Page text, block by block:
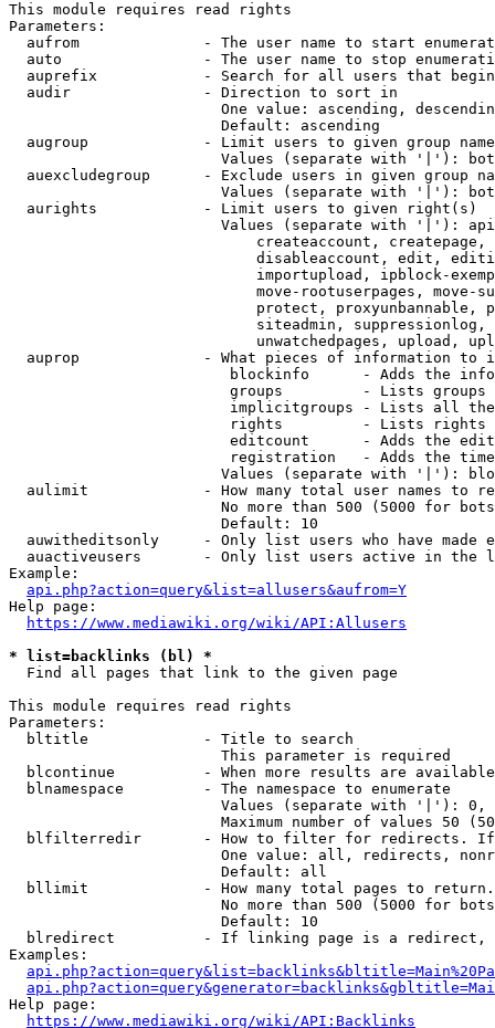
This module requires read rights
Parameters:
aufrom              - The user name to start
auto                - The user name to stop
auprefix            - Search for all users that
  audir               - Direction to sort in
One value: ascending,
                        Default: ascending
augroup             - Limit users to given group
Values (separate with '|'):
auexcludegroup      - Exclude users in given group
Values (separate with '|'):
  aurights            - Limit users to given right(s)
Values (separate with '|'):
createaccount,
disableaccount, edit,
importupload, ipblock-
move-rootuserpages, move-
protect, proxyunbannable,
siteadmin,
unwatchedpages, upload,
auprop              - What pieces of information to
blockinfo      - Adds the
groups         - Lists
implicitgroups - Lists all
rights         - Lists rights
editcount      - Adds the
registration   - Adds the
Values (separate with '|'):
aulimit             - How many total user names to
No more than 500 (5000 for
                        Default: 10
auwitheditsonly     - Only list users who have made
auactiveusers       - Only list users active in the
Example:
api.php?action=query&list=allusers&aufrom=Y
Help page:
https://www.mediawiki.org/wiki/API:Allusers
* list=backlinks (bl) *
  Find all pages that link to the given page
This module requires read rights
Parameters:
  bltitle             - Title to search
                        This parameter is required
blcontinue          - When more results are
  blnamespace         - The namespace to enumerate
Values (separate with '|'):
Maximum number of values 50
blfilterredir       - How to filter for redirects.
One value: all, redirects,
                        Default: all
bllimit             - How many total pages to
No more than 500 (5000 for
                        Default: 10
blredirect          - If linking page is a
Examples:
Help page:
https://www.mediawiki.org/wiki/API:Backlinks